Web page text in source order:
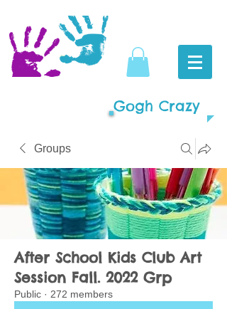
Gogh Crazy
Groups
After School Kids Club Art
Session Fall. 2022 Grp
Public · 272 members